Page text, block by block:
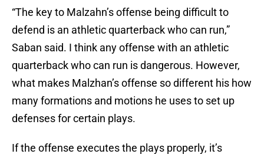
“The key to Malzahn’s offense being difficult to
defend is an athletic quarterback who can run,”
Saban said. I think any offense with an athletic
quarterback who can run is dangerous. However,
what makes Malzhan’s offense so different his how
many formations and motions he uses to set up
defenses for certain plays.
If the offense executes the plays properly, it’s